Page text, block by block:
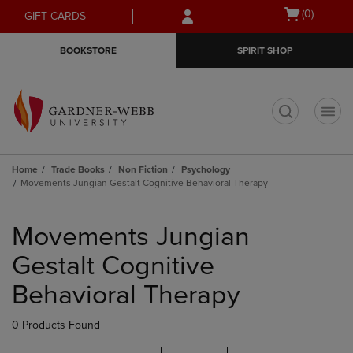
Skip
to
Skip
to
menu
GIFT CARDS
Open
(0)
BOOKSTORE SPIRIT SHOP
Home Trade Books Non Fiction
Psychology
Movements Jungian Gestalt Cognitive Behavioral Therapy
products
Movements Jungian
Gestalt Cognitive
Behavioral Therapy
0 Products Found